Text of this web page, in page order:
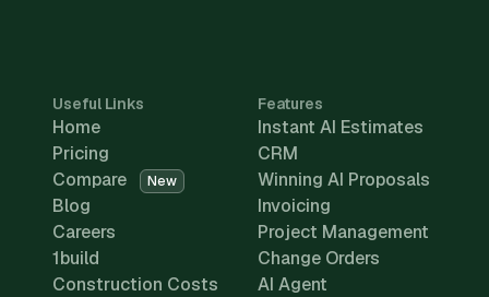
Useful Links
Home
Pricing
Compare
New
Blog
Careers
1build
Construction Costs
Features
Instant AI Estimates
CRM
Winning AI Proposals
Invoicing
Project Management
Change Orders
AI Agent